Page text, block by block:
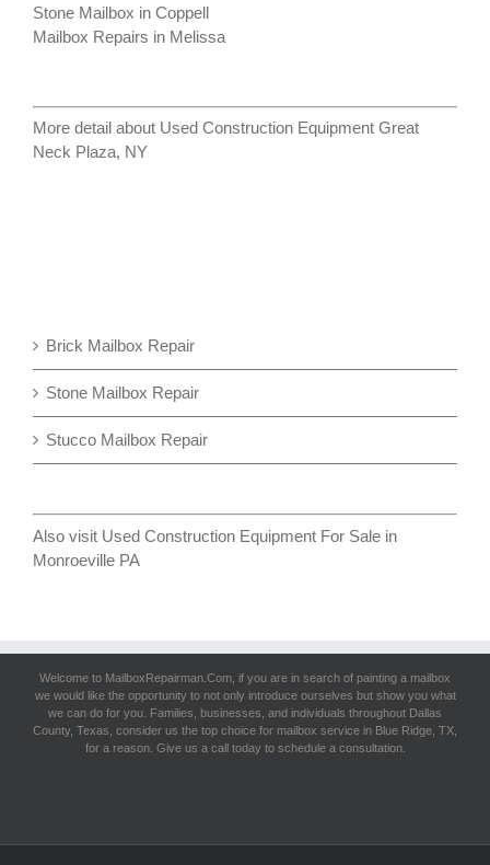
Stone Mailbox in Coppell
Mailbox Repairs in Melissa
More detail about Used Construction Equipment Great
Neck Plaza, NY
Brick Mailbox Repair
Stone Mailbox Repair
Stucco Mailbox Repair
Also visit Used Construction Equipment For Sale in
Monroeville PA
Welcome to MailboxRepairman.Com, if you are in search of painting a mailbox
we would like the opportunity to not only introduce ourselves but show you what
we can do for you. Families, businesses, and individuals throughout Dallas
County, Texas, consider us the top choice for mailbox service in Blue Ridge, TX,
for a reason. Give us a call today to schedule a consultation.